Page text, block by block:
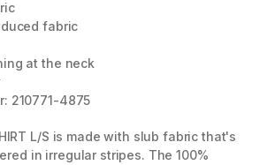
fabric
at the neck
210771-4875
L/S is made with slub fabric that's
in irregular stripes. The 100%